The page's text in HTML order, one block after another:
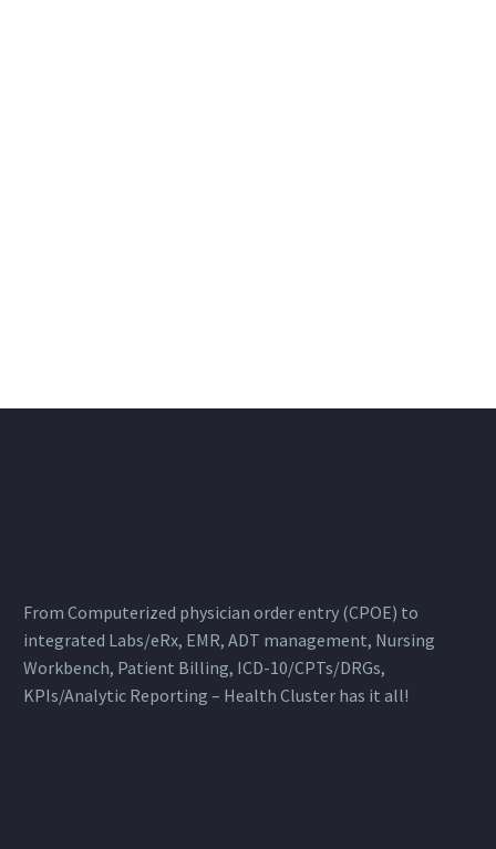
From Computerized physician order entry (CPOE) to
integrated Labs/eRx, EMR, ADT management, Nursing
Workbench, Patient Billing, ICD-10/CPTs/DRGs,
KPIs/Analytic Reporting – Health Cluster has it all!